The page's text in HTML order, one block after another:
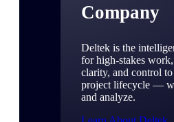
Company
Deltek is the
for high-stakes
clarity, and control
project lifecycle —
and analyze.